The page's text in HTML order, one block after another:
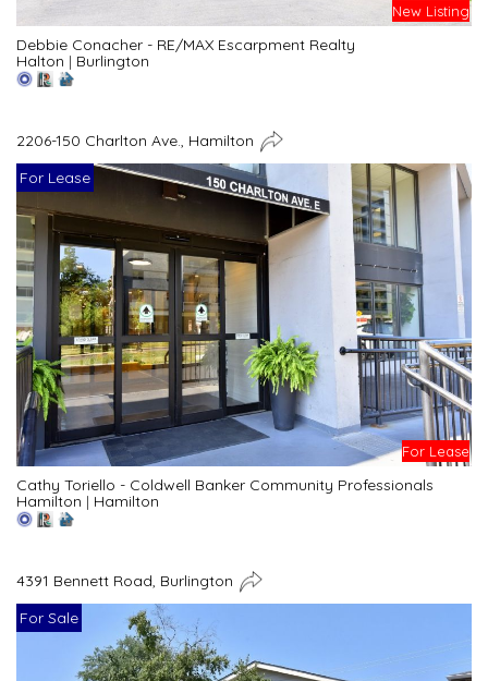
New Listing
Debbie Conacher - RE/MAX Escarpment Realty
Halton | Burlington
2206-150 Charlton Ave., Hamilton
For Lease
For Lease
Cathy Toriello - Coldwell Banker Community Professionals
Hamilton | Hamilton
4391 Bennett Road, Burlington
For Sale